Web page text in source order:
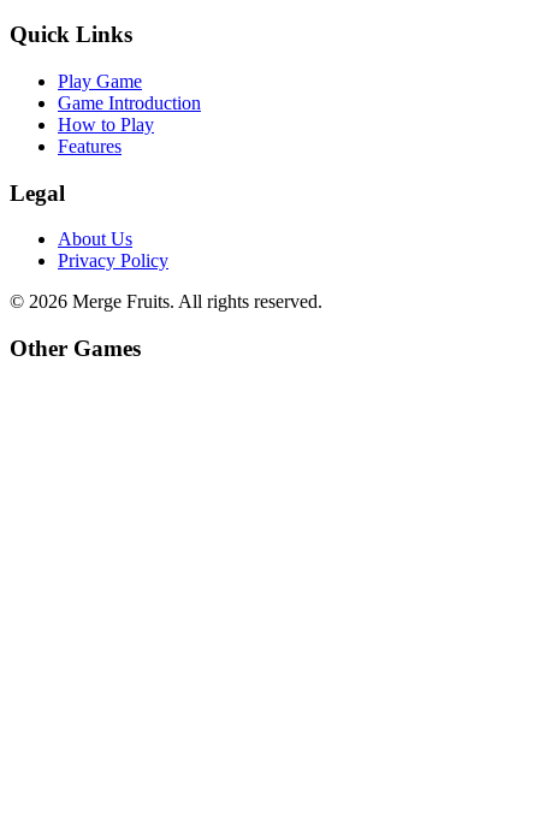
Quick Links
Play Game
Game Introduction
How to Play
Features
Legal
About Us
Privacy Policy
© 2026 Merge Fruits. All rights reserved.
Other Games